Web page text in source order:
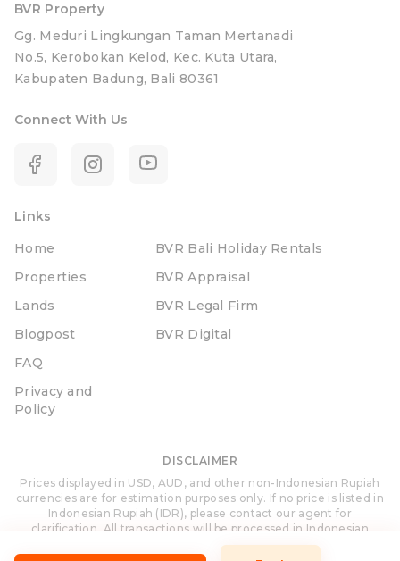
BVR Property
Gg. Meduri Lingkungan Taman Mertanadi
No.5, Kerobokan Kelod, Kec. Kuta Utara,
Kabupaten Badung, Bali 80361
Connect With Us
Links
Home
Properties
Lands
Blogpost
FAQ
Privacy and
Policy
BVR Bali Holiday Rentals
BVR Appraisal
BVR Legal Firm
BVR Digital
DISCLAIMER
Prices displayed in USD, AUD, and other non-Indonesian Rupiah
currencies are for estimation purposes only. If no price is listed in
Indonesian Rupiah (IDR), please contact our agent for
clarification. All transactions will be processed in Indonesian
Rupiah (IDR).